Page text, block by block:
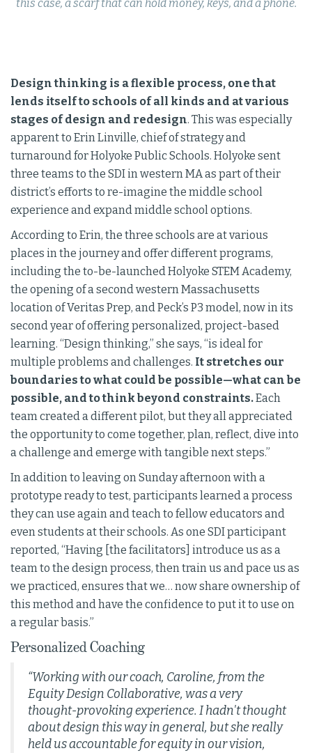
this case, a scarf that can hold money, keys, and a phone.
Design thinking is a flexible process, one that
lends itself to schools of all kinds and at various
stages of design and redesign. This was especially
apparent to Erin Linville, chief of strategy and
turnaround for Holyoke Public Schools. Holyoke sent
three teams to the SDI in western MA as part of their
district’s efforts to re-imagine the middle school
experience and expand middle school options.
According to Erin, the three schools are at various
places in the journey and offer different programs,
including the to-be-launched Holyoke STEM Academy,
the opening of a second western Massachusetts
location of Veritas Prep, and Peck’s P3 model, now in its
second year of offering personalized, project-based
learning. “Design thinking,” she says, “is ideal for
multiple problems and challenges. It stretches our
boundaries to what could be possible—what can be
possible, and to think beyond constraints.Each
team created a different pilot, but they all appreciated
the opportunity to come together, plan, reflect, dive into
a challenge and emerge with tangible next steps.”
In addition to leaving on Sunday afternoon with a
prototype ready to test, participants learned a process
they can use again and teach to fellow educators and
even students at their schools. As one SDI participant
reported, “Having [the facilitators] introduce us as a
team to the design process, then train us and pace us as
we practiced, ensures that we… now share ownership of
this method and have the confidence to put it to use on
a regular basis.”
Personalized Coaching
“Working with our coach, Caroline, from the
Equity Design Collaborative, was a very
thought-provoking experience. I hadn't thought
about design this way in general, but she really
held us accountable for equity in our vision,